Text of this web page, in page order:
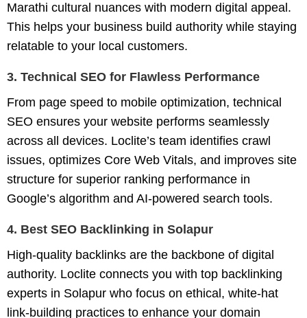
Marathi cultural nuances with modern digital appeal.
This helps your business build authority while staying
relatable to your local customers.
3. Technical SEO for Flawless Performance
From page speed to mobile optimization, technical
SEO ensures your website performs seamlessly
across all devices. Loclite’s team identifies crawl
issues, optimizes Core Web Vitals, and improves site
structure for superior ranking performance in
Google’s algorithm and AI-powered search tools.
4. Best SEO Backlinking in Solapur
High-quality backlinks are the backbone of digital
authority. Loclite connects you with top backlinking
experts in Solapur who focus on ethical, white-hat
link-building practices to enhance your domain